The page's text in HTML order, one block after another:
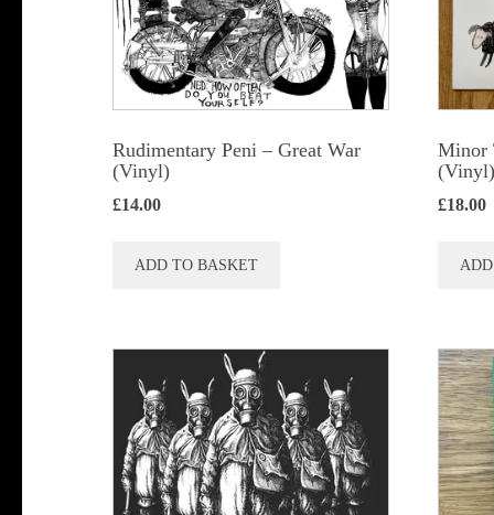
Rudimentary Peni – Great War
(Vinyl)
£14.00
ADD TO BASKET
Minor
(Vinyl)
£18.00